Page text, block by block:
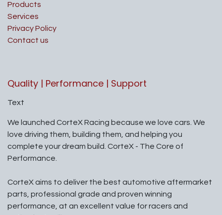
Products
Services
Privacy Policy
Contact us
Quality | Performance | Support
Text
We launched CorteX Racing because we love cars. We
love driving them, building them, and helping you
complete your dream build. CorteX - The Core of
Performance.
CorteX aims to deliver the best automotive aftermarket
parts, professional grade and proven winning
performance, at an excellent value for racers and